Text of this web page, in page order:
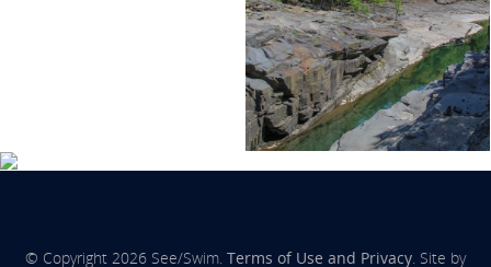
© Copyright 2026 See/Swim. Terms of Use and Privacy. Site by